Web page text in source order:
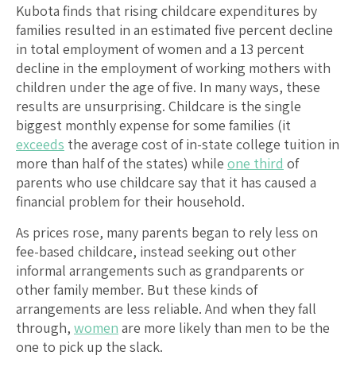
Kubota finds that rising childcare expenditures by
families resulted in an estimated five percent decline
in total employment of women and a 13 percent
decline in the employment of working mothers with
children under the age of five. In many ways, these
results are unsurprising. Childcare is the single
biggest monthly expense for some families (it
exceeds the average cost of in-state college tuition in
more than half of the states) while one third of
parents who use childcare say that it has caused a
financial problem for their household.
As prices rose, many parents began to rely less on
fee-based childcare, instead seeking out other
informal arrangements such as grandparents or
other family member. But these kinds of
arrangements are less reliable. And when they fall
through, women are more likely than men to be the
one to pick up the slack.